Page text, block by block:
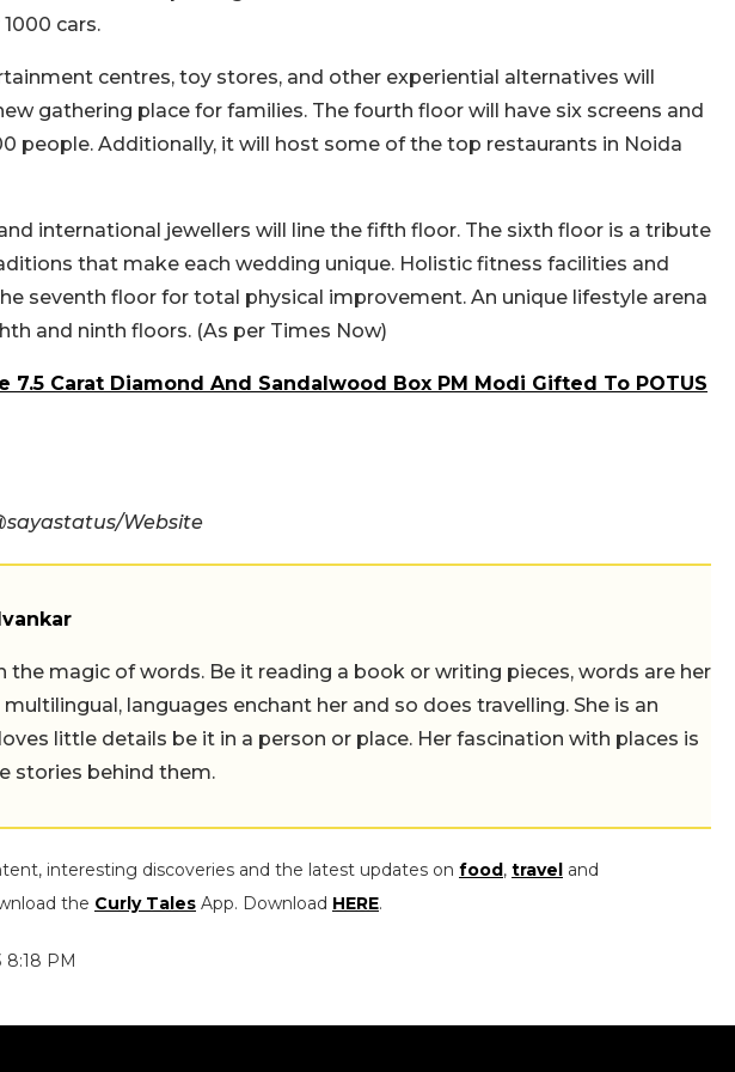
cars.
centres, toy stores, and other experiential alternatives will
gathering place for families. The fourth floor will have six screens and
people. Additionally, it will host some of the top restaurants in Noida
international jewellers will line the fifth floor. The sixth floor is a tribute
that make each wedding unique. Holistic fitness facilities and
seventh floor for total physical improvement. An unique lifestyle arena
and ninth floors. (As per Times Now)
7.5 Carat Diamond And Sandalwood Box PM Modi Gifted To POTUS
Website
the magic of words. Be it reading a book or writing pieces, words are her
multilingual, languages enchant her and so does travelling. She is an
little details be it in a person or place. Her fascination with places is
stories behind them.
interesting discoveries and the latest updates on food, travel and
the Curly Tales App. Download HERE.
8:18 PM